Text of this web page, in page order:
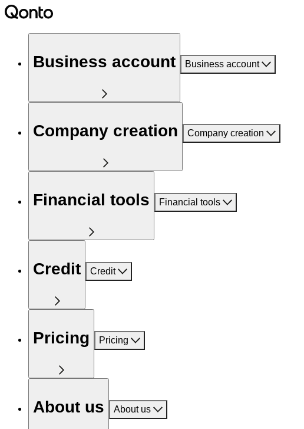
Business account Business account
Company creation Company creation
Financial tools Financial tools
Credit Credit
Pricing Pricing
About us About us